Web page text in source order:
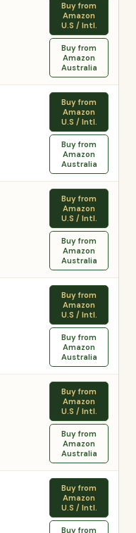
Buy from
Amazon
U.S / Intl.
Buy from
Amazon
Australia
Buy from
Amazon
U.S / Intl.
Buy from
Amazon
Australia
Buy from
Amazon
U.S / Intl.
Buy from
Amazon
Australia
Buy from
Amazon
U.S / Intl.
Buy from
Amazon
Australia
Buy from
Amazon
U.S / Intl.
Buy from
Amazon
Australia
Buy from
Amazon
U.S / Intl.
Buy from